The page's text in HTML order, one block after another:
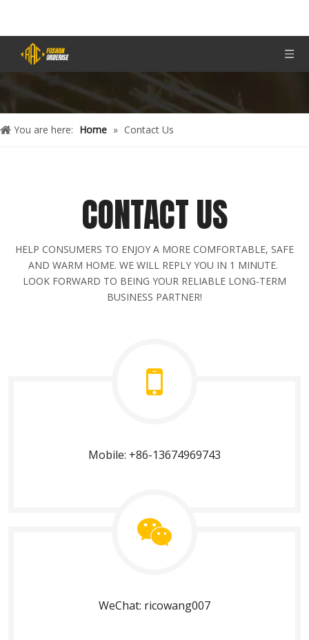
You are here: Home » Contact Us
CONTACT US
HELP CONSUMERS TO ENJOY A MORE COMFORTABLE, SAFE
AND WARM HOME. WE WILL REPLY YOU IN 1 MINUTE.
LOOK FORWARD TO BEING YOUR RELIABLE LONG-TERM
BUSINESS PARTNER!
Mobile: +86-13674969743
WeChat: ricowang007